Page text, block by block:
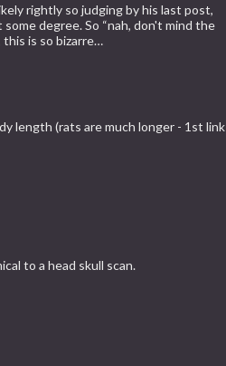
rightly so judging by his last post,
degree. So “nah, don't mind the
is so bizarre…
length (rats are much longer - 1st link
to a head skull scan.